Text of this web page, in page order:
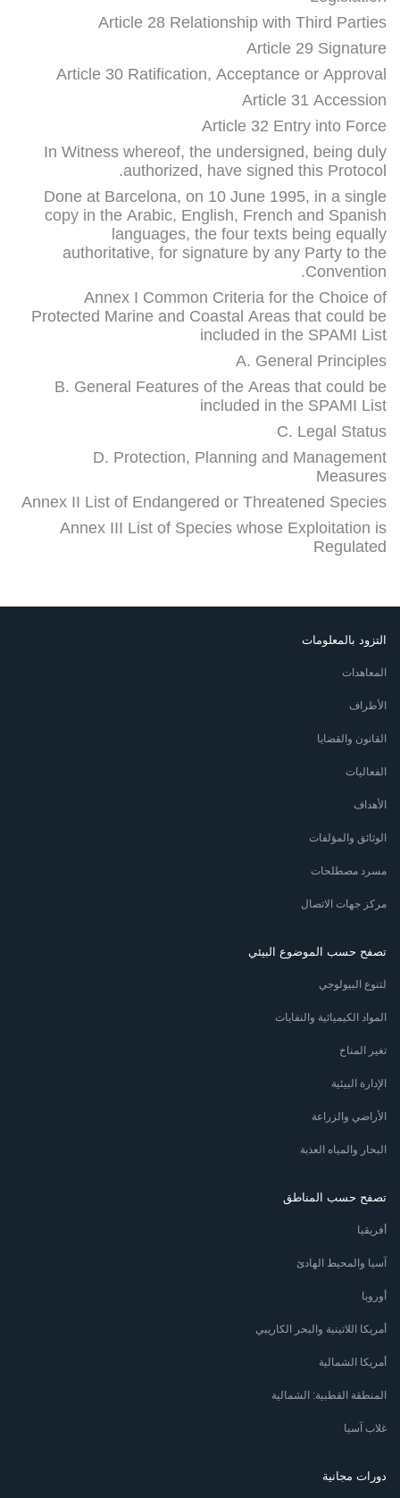
Article 28 Relationship with Third Parties
Article 29 Signature
Article 30 Ratification, Acceptance or Approval
Article 31 Accession
Article 32 Entry into Force
In Witness whereof, the undersigned, being duly
authorized, have signed this Protocol.
Done at Barcelona, on 10 June 1995, in a single
copy in the Arabic, English, French and Spanish
languages, the four texts being equally
authoritative, for signature by any Party to the
Convention.
Annex I Common Criteria for the Choice of
Protected Marine and Coastal Areas that could be
included in the SPAMI List
A. General Principles
B. General Features of the Areas that could be
included in the SPAMI List
C. Legal Status
D. Protection, Planning and Management
Measures
Annex II List of Endangered or Threatened Species
Annex III List of Species whose Exploitation is
Regulated
التزود بالمعلومات
المعاهدات
الأطراف
القانون والقضايا
الفعاليات
الأهداف
الوثائق والمؤلفات
مسرد مصطلحات
مركز جهات الاتصال
تصفح حسب الموضوع البيئي
لتنوع البيولوجي
المواد الكيميائية والنفايات
تغير المناخ
الإدارة البيئية
الأراضي والزراعة
البحار والمياه العذبة
تصفح حسب المناطق
أفريقيا
آسيا والمحيط الهادئ
أوروبا
أمريكا اللاتينية والبحر الكاريبي
أمريكا الشمالية
المنطقة القطبية: الشمالية
غلاب آسيا
دورات مجانية